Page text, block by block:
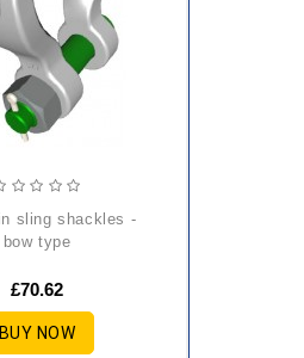
bow type
£70.62
BUY NOW